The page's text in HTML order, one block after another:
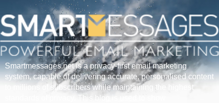
Smartmessages.net is a privacy-first email marketing
system, capable of delivering accurate, personalised content
to millions of subscribers while maintaining the highest
standards of privacy. This blog is used to show